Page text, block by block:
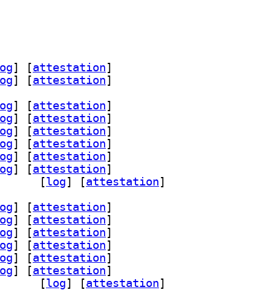
] [attestation]
] [attestation]
] [attestation]
] [attestation]
] [attestation]
] [attestation]
] [attestation]
] [attestation]
[log] [attestation]
] [attestation]
] [attestation]
] [attestation]
] [attestation]
] [attestation]
] [attestation]
[log] [attestation]